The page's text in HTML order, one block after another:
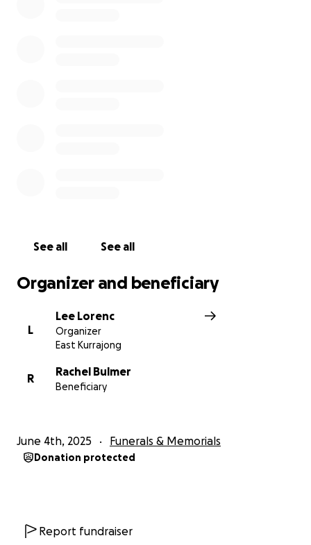
Rest in Peace, Matt. You will not be forgotten.
See all See all
Organizer and beneficiary
L
Lee Lorenc
Organizer
East Kurrajong
R
Rachel Bulmer
Beneficiary
June 4th, 2025 Funerals & Memorials
Donation protected
Report fundraiser